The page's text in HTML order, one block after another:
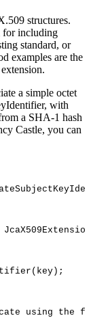
structures.
for including
standard, or
examples are the
a simple octet
with
a SHA-1 hash
Castle, you can
( key ) ;
using the